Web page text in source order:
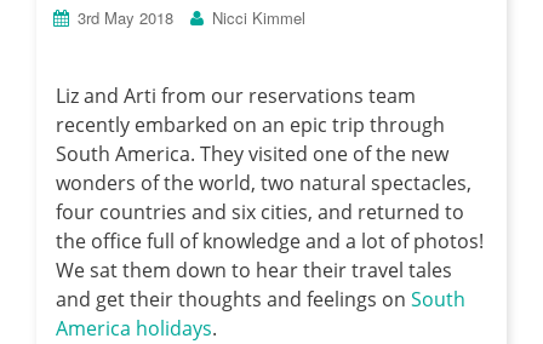
3rd May 2018 Nicci Kimmel
Liz and Arti from our reservations team
recently embarked on an epic trip through
South America. They visited one of the new
wonders of the world, two natural spectacles,
four countries and six cities, and returned to
the office full of knowledge and a lot of photos!
We sat them down to hear their travel tales
and get their thoughts and feelings on South
America holidays.